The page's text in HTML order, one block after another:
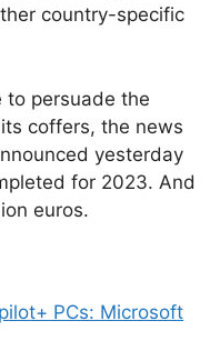
country-specific
to persuade the
coffers, the news
yesterday
for 2023. And
euros.
PCs: Microsoft